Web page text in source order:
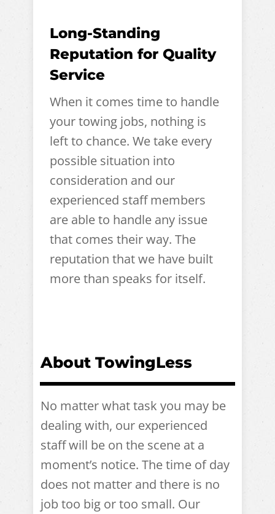
Long-Standing
Reputation for Quality
Service
When it comes time to handle
your towing jobs, nothing is
left to chance. We take every
possible situation into
consideration and our
experienced staff members
are able to handle any issue
that comes their way. The
reputation that we have built
more than speaks for itself.
About TowingLess
No matter what task you may be
dealing with, our experienced
staff will be on the scene at a
moment’s notice. The time of day
does not matter and there is no
job too big or too small. Our